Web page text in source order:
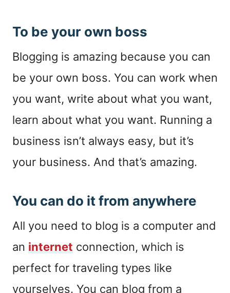
To be your own boss
Blogging is amazing because you can
be your own boss. You can work when
you want, write about what you want,
learn about what you want. Running a
business isn’t always easy, but it’s
your business. And that’s amazing.
You can do it from anywhere
All you need to blog is a computer and
an internet connection, which is
perfect for traveling types like
yourselves. You can blog from a